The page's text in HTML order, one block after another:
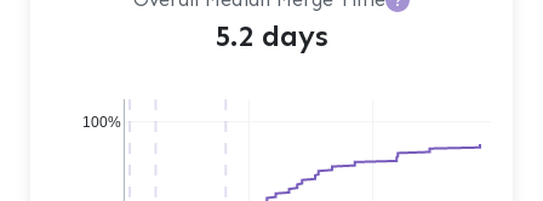
5.2 days
100%